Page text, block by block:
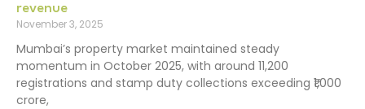
revenue
November 3, 2025
Mumbai’s property market maintained steady
momentum in October 2025, with around 11,200
registrations and stamp duty collections exceeding ₹1,000
crore,